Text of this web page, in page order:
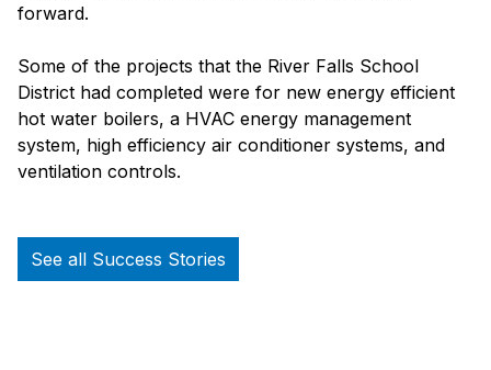
forward.
Some of the projects that the River Falls School
District had completed were for new energy efficient
hot water boilers, a HVAC energy management
system, high efficiency air conditioner systems, and
ventilation controls.
See all Success Stories